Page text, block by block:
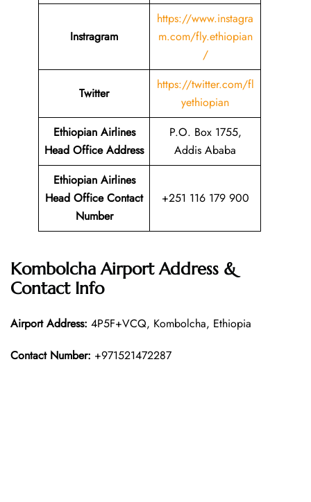
Instragram
https://www.instagra
m.com/fly.ethiopian
/
Twitter
https://twitter.com/fl
yethiopian
Ethiopian Airlines
Head Office Address
P.O. Box 1755,
Addis Ababa
Ethiopian Airlines
Head Office Contact
Number
+251 116 179 900
Kombolcha Airport Address &
Contact Info
Airport Address: 4P5F+VCQ, Kombolcha, Ethiopia
Contact Number: +971521472287